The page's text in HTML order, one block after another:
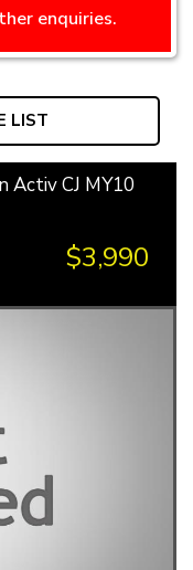
enquiries.
LIST
Activ CJ MY10
$3,990